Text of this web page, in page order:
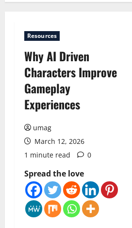
Resources
Why AI Driven
Characters Improve
Gameplay
Experiences
umag
March 12, 2026
1 minute read
0
Spread the love